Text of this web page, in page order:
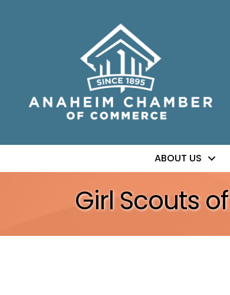
ABOUT US
Girl Scouts